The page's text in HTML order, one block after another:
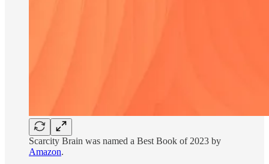
Scarcity Brain was named a Best Book of 2023 by
Amazon.